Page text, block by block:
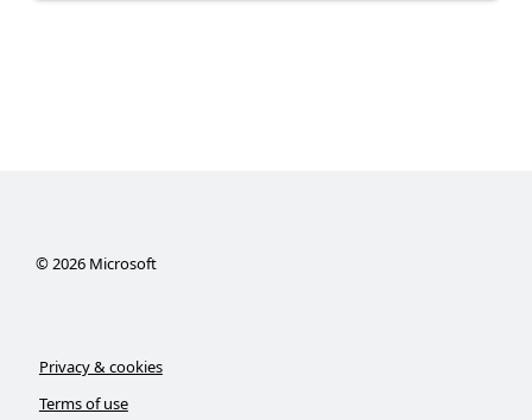
©2026Microsoft
Privacy & cookies
Terms of use